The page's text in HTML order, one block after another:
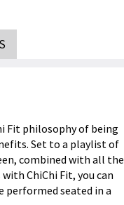
Fit philosophy of being
Set to a playlist of
combined with all the
ChiChi Fit, you can
performed seated in a